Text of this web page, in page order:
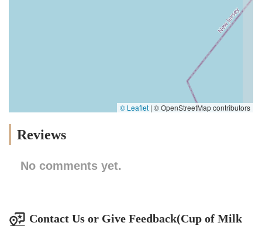
© Leaflet | © OpenStreetMap contributors
Reviews
No comments yet.
Contact Us or Give Feedback(Cup of Milk